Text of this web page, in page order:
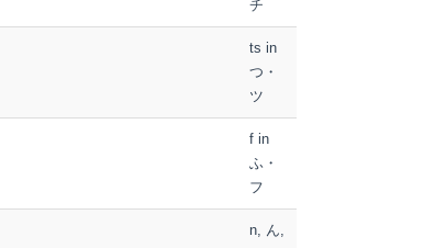
チ
ts in
つ・
ツ
f in
ふ・
フ
n, ん,